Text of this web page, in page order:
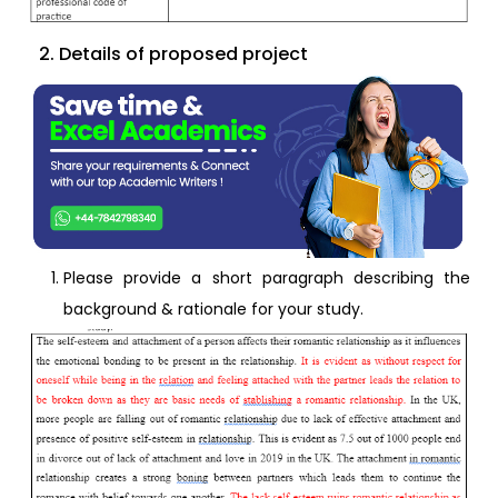
2. Details of proposed project
Please provide a short paragraph describing the
background & rationale for your study.